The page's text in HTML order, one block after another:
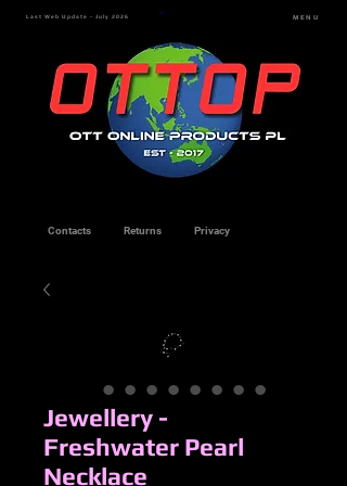
Last Web Update - July 2026 MENU
Contacts Returns Privacy
Jewellery -
Freshwater Pearl
Necklace